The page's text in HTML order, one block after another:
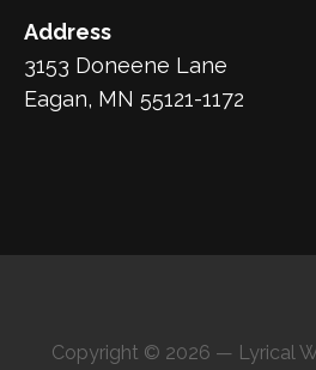
Address
3153 Doneene Lane
Eagan, MN 55121-1172
Copyright © 2026 — Lyrical